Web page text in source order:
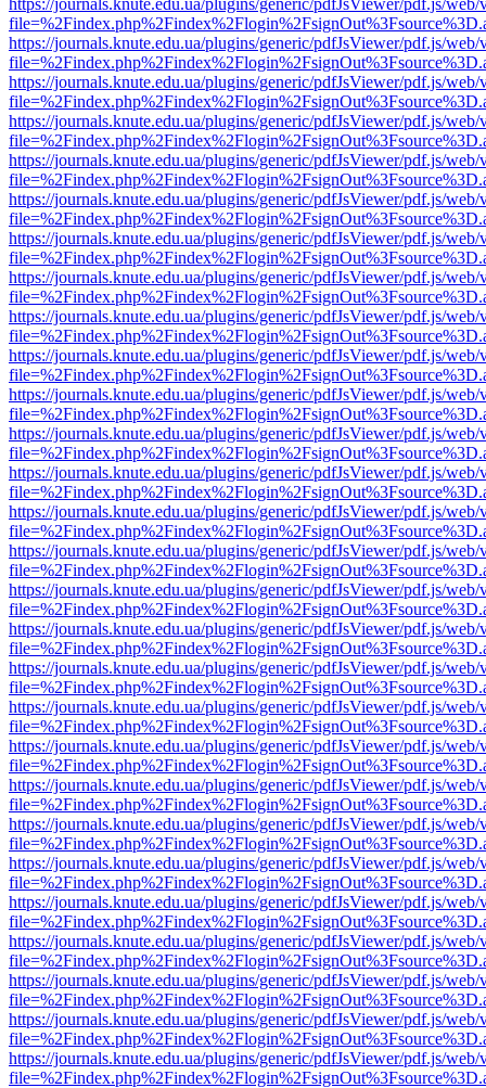
https://journals.knute.edu.ua/plugins/generic/pdfJsViewer/pdf.js/web/
https://journals.knute.edu.ua/plugins/generic/pdfJsViewer/pdf.js/web/
https://journals.knute.edu.ua/plugins/generic/pdfJsViewer/pdf.js/web/
https://journals.knute.edu.ua/plugins/generic/pdfJsViewer/pdf.js/web/
https://journals.knute.edu.ua/plugins/generic/pdfJsViewer/pdf.js/web/
https://journals.knute.edu.ua/plugins/generic/pdfJsViewer/pdf.js/web/
https://journals.knute.edu.ua/plugins/generic/pdfJsViewer/pdf.js/web/
https://journals.knute.edu.ua/plugins/generic/pdfJsViewer/pdf.js/web/
https://journals.knute.edu.ua/plugins/generic/pdfJsViewer/pdf.js/web/
https://journals.knute.edu.ua/plugins/generic/pdfJsViewer/pdf.js/web/
https://journals.knute.edu.ua/plugins/generic/pdfJsViewer/pdf.js/web/
https://journals.knute.edu.ua/plugins/generic/pdfJsViewer/pdf.js/web/
https://journals.knute.edu.ua/plugins/generic/pdfJsViewer/pdf.js/web/
https://journals.knute.edu.ua/plugins/generic/pdfJsViewer/pdf.js/web/
https://journals.knute.edu.ua/plugins/generic/pdfJsViewer/pdf.js/web/
https://journals.knute.edu.ua/plugins/generic/pdfJsViewer/pdf.js/web/
https://journals.knute.edu.ua/plugins/generic/pdfJsViewer/pdf.js/web/
https://journals.knute.edu.ua/plugins/generic/pdfJsViewer/pdf.js/web/
https://journals.knute.edu.ua/plugins/generic/pdfJsViewer/pdf.js/web/
https://journals.knute.edu.ua/plugins/generic/pdfJsViewer/pdf.js/web/
https://journals.knute.edu.ua/plugins/generic/pdfJsViewer/pdf.js/web/
https://journals.knute.edu.ua/plugins/generic/pdfJsViewer/pdf.js/web/
https://journals.knute.edu.ua/plugins/generic/pdfJsViewer/pdf.js/web/
https://journals.knute.edu.ua/plugins/generic/pdfJsViewer/pdf.js/web/
https://journals.knute.edu.ua/plugins/generic/pdfJsViewer/pdf.js/web/
https://journals.knute.edu.ua/plugins/generic/pdfJsViewer/pdf.js/web/
https://journals.knute.edu.ua/plugins/generic/pdfJsViewer/pdf.js/web/
https://journals.knute.edu.ua/plugins/generic/pdfJsViewer/pdf.js/web/